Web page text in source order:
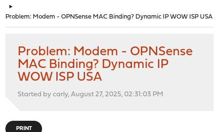
►
Problem: Modem - OPNSense MAC Binding? Dynamic IP WOW ISP USA
Problem: Modem - OPNSense
MAC Binding? Dynamic IP
WOW ISP USA
Started by carly, August 27, 2025, 02:31:03 PM
PRINT